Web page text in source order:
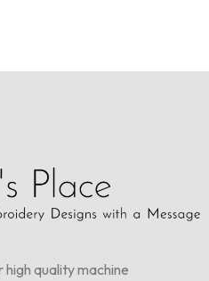
high quality machine